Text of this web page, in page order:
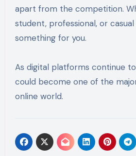
apart from the competition.
student, professional, or casual
something for you.
As digital platforms continue
could become one of the
online world.